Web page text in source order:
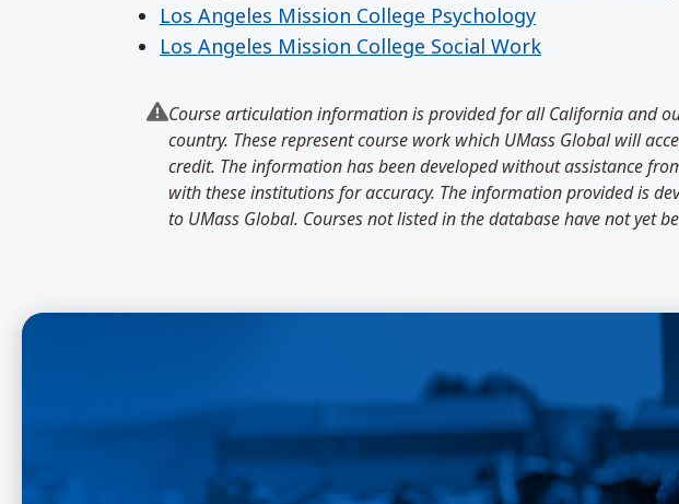
Los Angeles Mission College Psychology
Los Angeles Mission College Social Work
Course articulation information is provided for all California and
country. These represent course work which UMass Global will
credit. The information has been developed without assistance
with these institutions for accuracy. The information provided is
to UMass Global. Courses not listed in the database have not yet